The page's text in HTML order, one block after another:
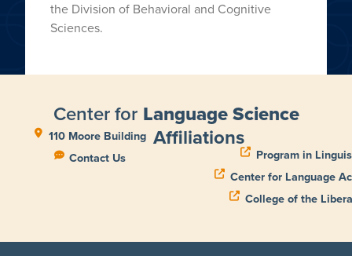
the Division of Behavioral and Cognitive
Sciences.
Center for Language Science
110 Moore Building
Contact Us
Affiliations
Program in
Center for Language
College of the